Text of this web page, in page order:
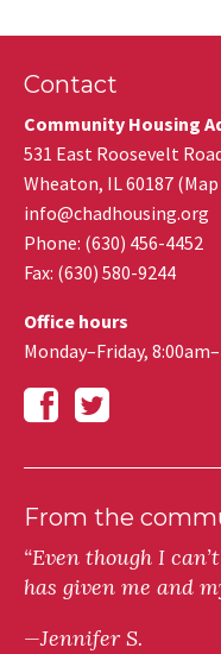
Contact
Community Housing
531 East Roosevelt
Wheaton, IL60187 (
info@chadhousing.org
Phone: (630) 456-4452
Fax: (630) 580-9244
Office hours
Monday–Friday,
From the
“Even though I
has given me and
—Jennifer S.